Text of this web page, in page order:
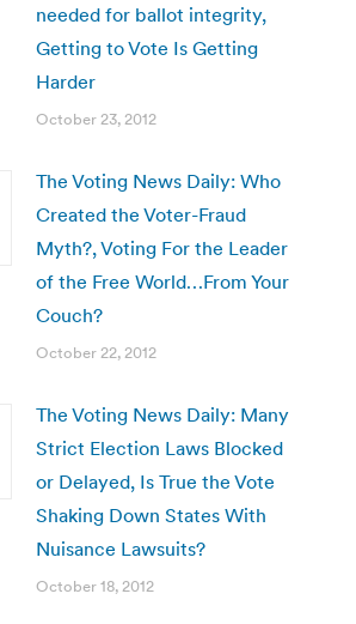
needed for ballot integrity,
Getting to Vote Is Getting
Harder
October 23, 2012
The Voting News Daily: Who
Created the Voter-Fraud
Myth?, Voting For the Leader
of the Free World…From Your
Couch?
October 22, 2012
The Voting News Daily: Many
Strict Election Laws Blocked
or Delayed, Is True the Vote
Shaking Down States With
Nuisance Lawsuits?
October 18, 2012